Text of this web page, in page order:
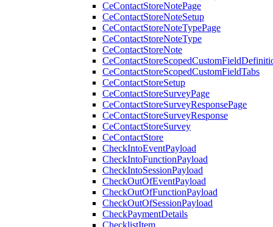
CeContactStoreNotePage
CeContactStoreNoteSetup
CeContactStoreNoteTypePage
CeContactStoreNoteType
CeContactStoreNote
CeContactStoreScopedCustomFieldTabs
CeContactStoreSetup
CeContactStoreSurveyPage
CeContactStoreSurveyResponsePage
CeContactStoreSurveyResponse
CeContactStoreSurvey
CeContactStore
CheckIntoEventPayload
CheckIntoFunctionPayload
CheckIntoSessionPayload
CheckOutOfEventPayload
CheckOutOfFunctionPayload
CheckOutOfSessionPayload
CheckPaymentDetails
ChecklistItem